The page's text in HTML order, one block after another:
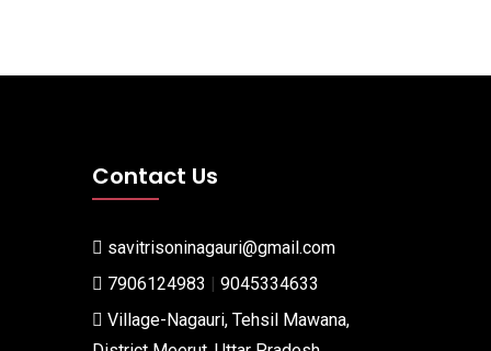
Contact Us
savitrisoninagauri@gmail.com
7906124983 | 9045334633
Village-Nagauri, Tehsil Mawana,